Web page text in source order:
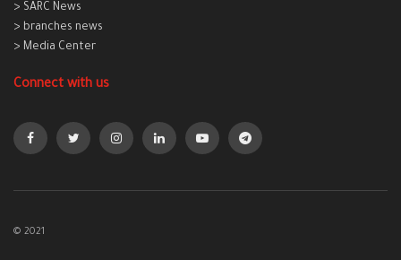
> SARC News
> branches news
> Media Center
Connect with us
© 2021